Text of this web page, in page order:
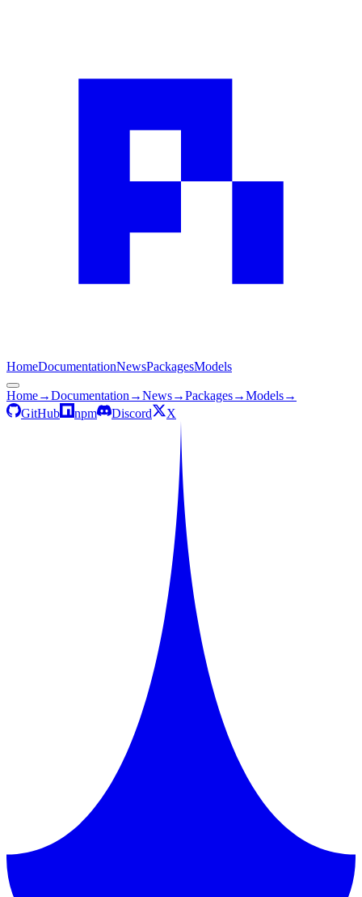
HomeDocumentationNewsPackagesModels
Home→Documentation →News→Packages→Models→
GitHub
npm Discord X